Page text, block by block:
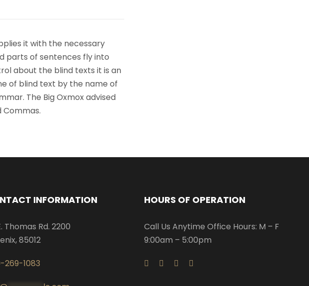
it with the necessary
parts of sentences fly into
about the blind texts it is an
of blind text by the name of
The Big Oxmox advised
INFORMATION
Thomas Rd. 2200
85012
269-1083
HOURS OF OPERATION
Call Us Anytime Office Hours: M – F
9:00am – 5:00pm